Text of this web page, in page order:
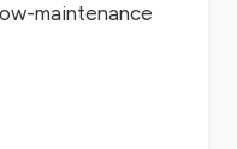
maintenance